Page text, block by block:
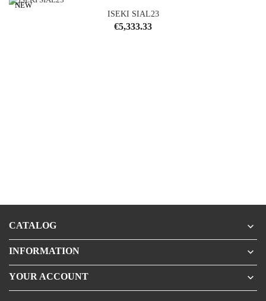
ISEKI SIAL23
Price
€5,333.33
NEW
CATALOG 
INFORMATION 
YOUR ACCOUNT 